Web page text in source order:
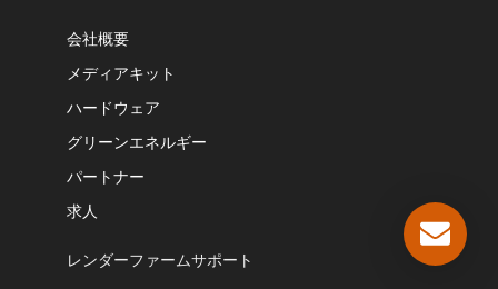
会社概要
メディアキット
ハードウェア
グリーンエネルギー
パートナー
求人
レンダーファームサポート